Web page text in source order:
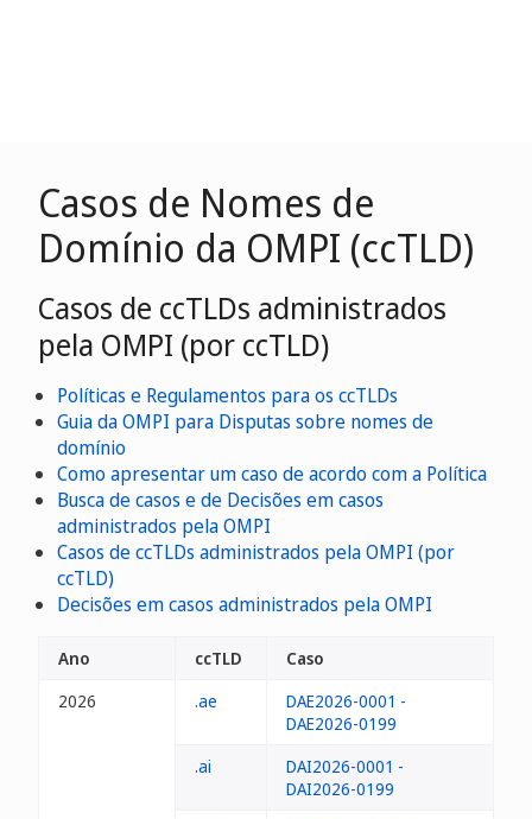
Casos de Nomes de
Domínio da OMPI (ccTLD)
Casos de ccTLDs administrados
pela OMPI (por ccTLD)
Políticas e Regulamentos para os ccTLDs
Guia da OMPI para Disputas sobre nomes de
domínio
Como apresentar um caso de acordo com a Política
Busca de casos e de Decisões em casos
administrados pela OMPI
Casos de ccTLDs administrados pela OMPI (por
ccTLD)
Decisões em casos administrados pela OMPI
Ano ccTLD
Caso
2026
.ae
DAE2026-0001 -
DAE2026-0199
.ai
DAI2026-0001 -
DAI2026-0199